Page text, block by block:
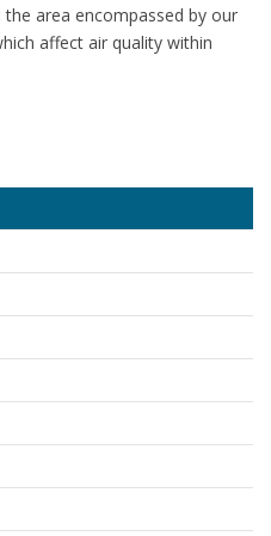
area encompassed by our
affect air quality within